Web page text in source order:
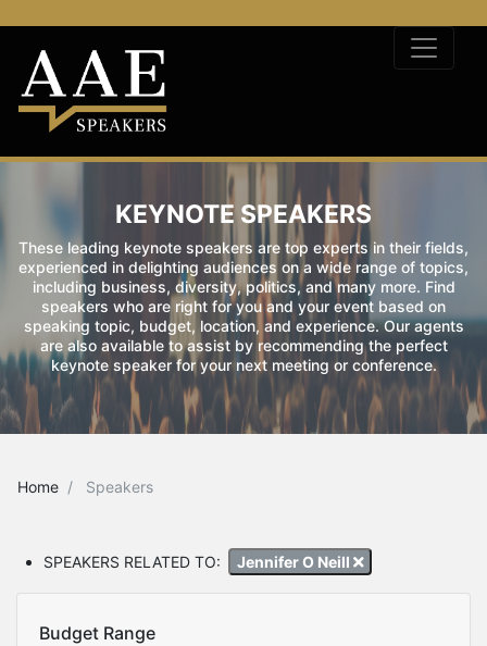
KEYNOTE SPEAKERS
These leading keynote speakers are top experts in their fields,
experienced in delighting audiences on a wide range of topics,
including business, diversity, politics, and many more. Find
speakers who are right for you and your event based on
speaking topic, budget, location, and experience. Our agents
are also available to assist by recommending the perfect
keynote speaker for your next meeting or conference.
Home Speakers
SPEAKERS RELATED TO: Jennifer O Neill
Budget Range